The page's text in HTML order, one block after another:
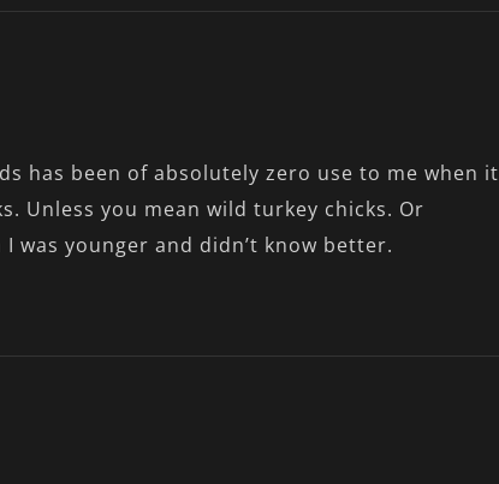
has been of absolutely zero use to me when it
Unless you mean wild turkey chicks. Or
was younger and didn’t know better.